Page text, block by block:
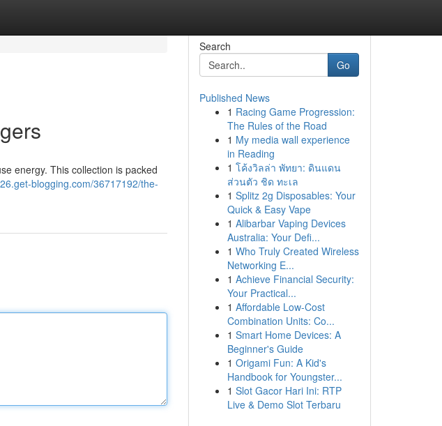
energy. This collection is packed
blogging.com/36717192/the-
Search
Go
Published News
1 Racing Game Progression:
The Rules of the Road
1 My media wall experience
in Reading
1 โค้งวิลล่า พัทยา: ดินแดน
ส่วนตัว ชิด ทะเล
1 Splitz 2g Disposables: Your
Quick & Easy Vape
1 Alibarbar Vaping Devices
Australia: Your Defi...
1 Who Truly Created Wireless
Networking E...
1 Achieve Financial Security:
Your Practical...
1 Affordable Low-Cost
Combination Units: Co...
1 Smart Home Devices: A
Beginner's Guide
1 Origami Fun: A Kid's
Handbook for Youngster...
1 Slot Gacor Hari Ini: RTP
Live & Demo Slot Terbaru